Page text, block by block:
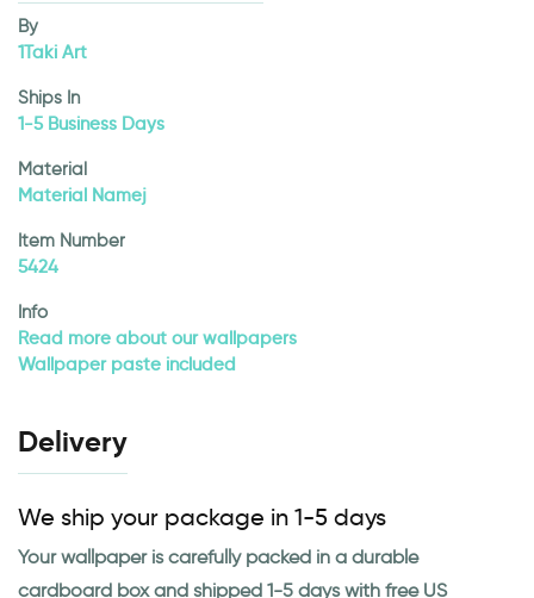
By
1Taki Art
Ships In
1-5 Business Days
Material
Material Namej
Item Number
5424
Info
Read more about our wallpapers
Wallpaper paste included
Delivery
We ship your package in 1-5 days
Your wallpaper is carefully packed in a durable
cardboard box and shipped 1-5 days with free US